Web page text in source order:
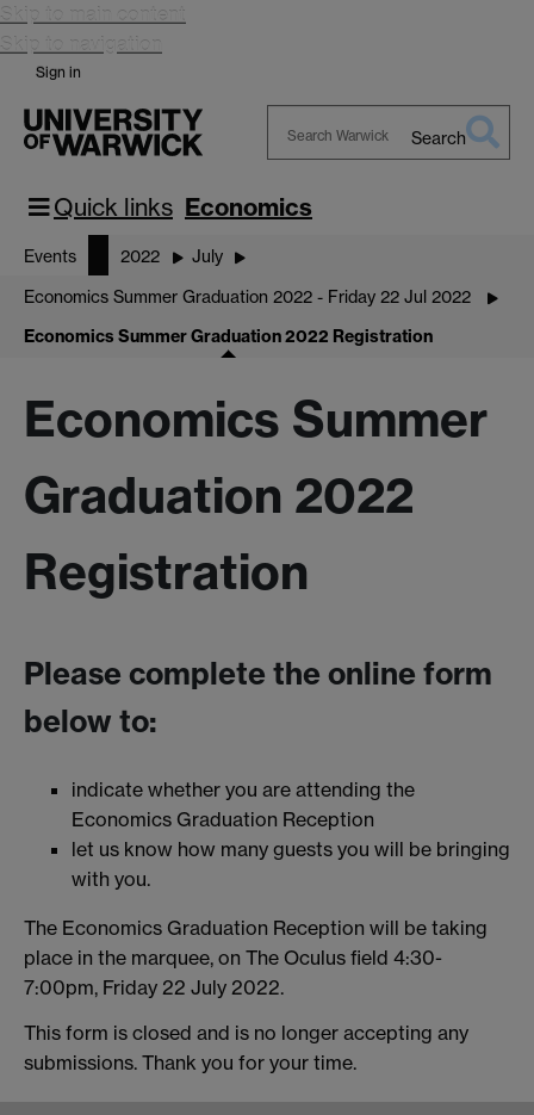
Skip to main content
Skip to navigation
Sign in
Warwick
Search
Quick links Economics
Events 2022 July
Economics Summer Graduation 2022 - Friday 22 Jul 2022
Economics Summer Graduation 2022 Registration
Economics Summer
Graduation 2022
Registration
Please complete the online form
below to:
indicate whether you are attending the
Economics Graduation Reception
let us know how many guests you will be bringing
with you.
The Economics Graduation Reception will be taking
place in the marquee, on The Oculus field 4:30-
7:00pm, Friday 22 July 2022.
This form is closed and is no longer accepting any
submissions. Thank you for your time.